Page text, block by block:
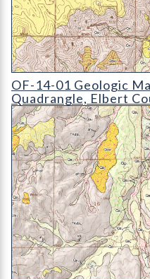
OF-14-01 Geologic Map of
OF-14-01 Geologic
Quadrangle, Elbert